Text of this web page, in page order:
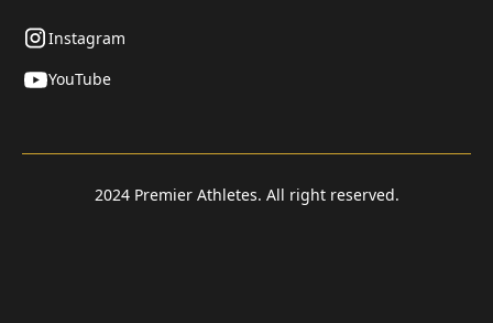
Instagram
YouTube
2024 Premier Athletes. All right reserved.